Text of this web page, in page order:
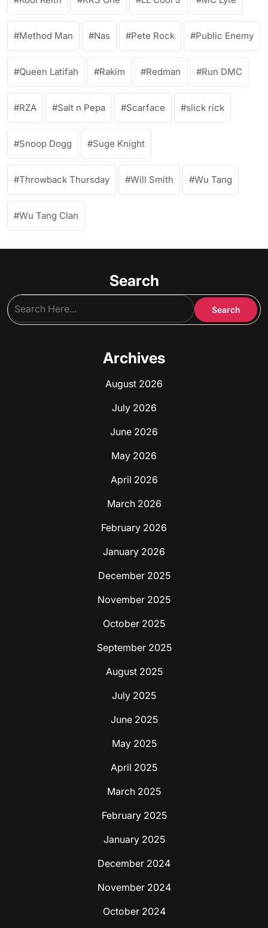
Method Man Nas Pete Rock Public Enemy
Queen Latifah Rakim Redman Run DMC
RZA Salt n Pepa Scarface slick rick
Snoop Dogg Suge Knight
Throwback Thursday Will Smith Wu Tang
Wu Tang Clan
Search
Archives
August 2026
July 2026
June 2026
May 2026
April 2026
March 2026
February 2026
January 2026
December 2025
November 2025
October 2025
September 2025
August 2025
July 2025
June 2025
May 2025
April 2025
March 2025
February 2025
January 2025
December 2024
November 2024
October 2024